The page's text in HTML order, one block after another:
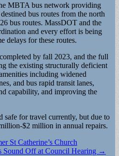
MBTA bus network providing
bus routes from the north
bus routes. MassDOT and the
and every effort is being
delays for these routes.
by fall 2023, and the full
the existing structurally deficient
including widened
and bus rapid transit lanes,
capability, and improving the
safe for travel currently, but due to
$2 million in annual repairs.
St Catherine’s Church
Sound Off at Council Hearing →